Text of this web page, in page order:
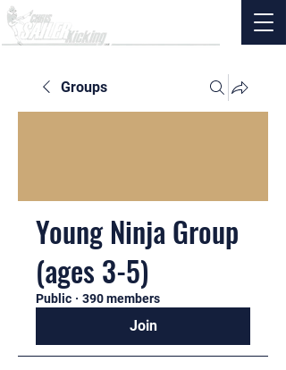
Groups
Young Ninja Group
(ages 3-5)
Public · 390 members
Join